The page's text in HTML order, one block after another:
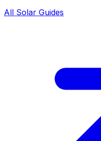
All Solar Guides